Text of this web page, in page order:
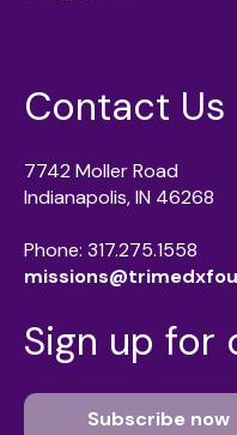
Contact Us
7742 Moller Road
Indianapolis, IN 46268
Phone: 317.275.1558
Sign up for
Subscribe now